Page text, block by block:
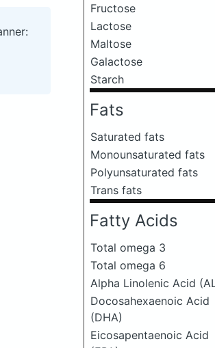
Fructose
Lactose
Maltose
Galactose
Starch
Fats
Saturated fats
Monounsaturated fats
Polyunsaturated fats
Trans fats
Fatty Acids
Total omega 3
Total omega 6
Alpha Linolenic Acid
Docosahexaenoic Acid
(DHA)
Eicosapentaenoic Acid